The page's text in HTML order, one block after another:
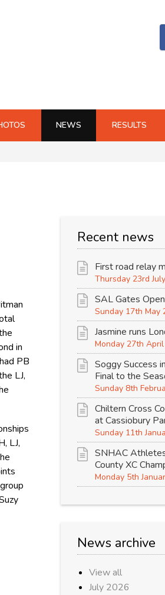
NEWS RESULTS
in
PB
LJ,
LJ,
Recent news
First road relay
Thursday 23rd
SAL Gates
Sunday 17th May
Jasmine runs
Monday 27th
Soggy Success
Final to the
Sunday 8th
Chiltern Cross
at Cassiobury
Sunday 11th
SNHAC
County XC
Monday 5th
News archive
View all
July 2026